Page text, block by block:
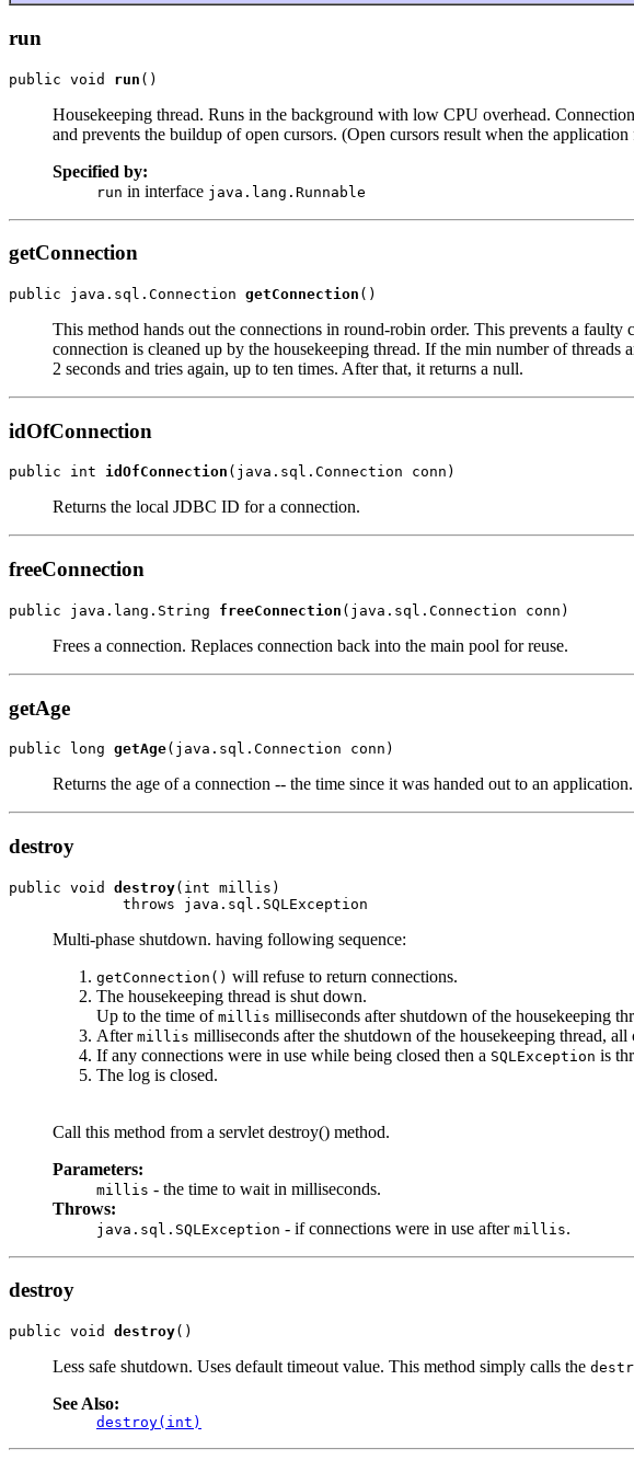
run
public void run ()
Housekeeping thread. Runs in the background with low CPU overhead.
and prevents the buildup of open cursors. (Open cursors result when the
Specified by:
run in interface java.lang.Runnable
getConnection
public java.sql.Connection getConnection ()
This method hands out the connections in round-robin order. This prevents a
connection is cleaned up by the housekeeping thread. If the min number of
2 seconds and tries again, up to ten times. After that, it returns a null.
idOfConnection
public int idOfConnection (java.sql.Connection conn)
Returns the local JDBC ID for a connection.
freeConnection
public java.lang.String freeConnection (java.sql.Connection conn)
Frees a connection. Replaces connection back into the main pool for reuse.
getAge
public long getAge(java.sql.Connection conn)
Returns the age of a connection -- the time since it was handed out to an application.
destroy
public void destroy(int millis)
             throws java.sql.SQLException
Multi-phase shutdown. having following sequence:
getConnection() will refuse to return connections.
The housekeeping thread is shut down.
Up to the time of millis milliseconds after shutdown of the housekeeping
After millis milliseconds after the shutdown of the housekeeping thread,
If any connections were in use while being closed then a SQLException is
The log is closed.
Call this method from a servlet destroy() method.
Parameters:
millis - the time to wait in milliseconds.
Throws:
java.sql.SQLException - if connections were in use after millis.
destroy
public void destroy()
Less safe shutdown. Uses default timeout value. This method simply calls the
See Also:
destroy(int)